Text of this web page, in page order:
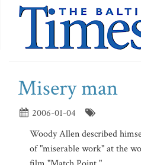
Misery man
2006-01-04
Woody Allen described
of "miserable work" at the